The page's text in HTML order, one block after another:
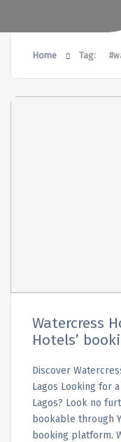
Home Tag:
Watercress
Hotels’
Discover
Lagos Looking for
Lagos? Look no
bookable through
booking platform.